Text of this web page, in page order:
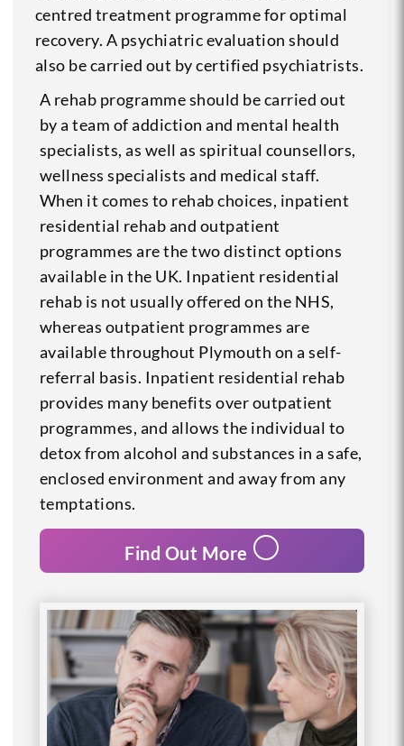
centred treatment programme for optimal
recovery. A psychiatric evaluation should
also be carried out by certified psychiatrists.
A rehab programme should be carried out
by a team of addiction and mental health
specialists, as well as spiritual counsellors,
wellness specialists and medical staff.
When it comes to rehab choices, inpatient
residential rehab and outpatient
programmes are the two distinct options
available in the UK. Inpatient residential
rehab is not usually offered on the NHS,
whereas outpatient programmes are
available throughout Plymouth on a self-
referral basis. Inpatient residential rehab
provides many benefits over outpatient
programmes, and allows the individual to
detox from alcohol and substances in a safe,
enclosed environment and away from any
temptations.
Find Out More